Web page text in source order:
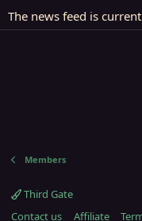
The news feed is
Members
Third Gate
Contact us
Affiliate